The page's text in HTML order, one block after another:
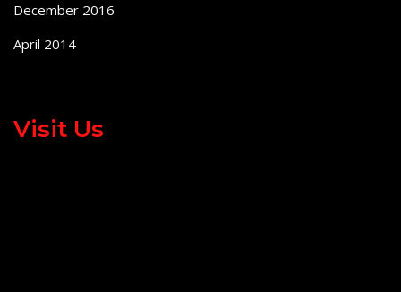
December 2016
April 2014
Visit Us